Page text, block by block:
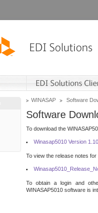
WINASAP Software
Software
To download the
Winasap5010 Version
To view the release notes
To obtain a login and
WINASAP5010 software is